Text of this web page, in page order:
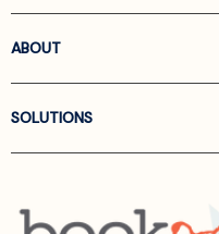
ABOUT
SOLUTIONS